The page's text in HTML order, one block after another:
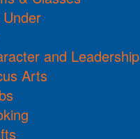
and Leadership
Arts